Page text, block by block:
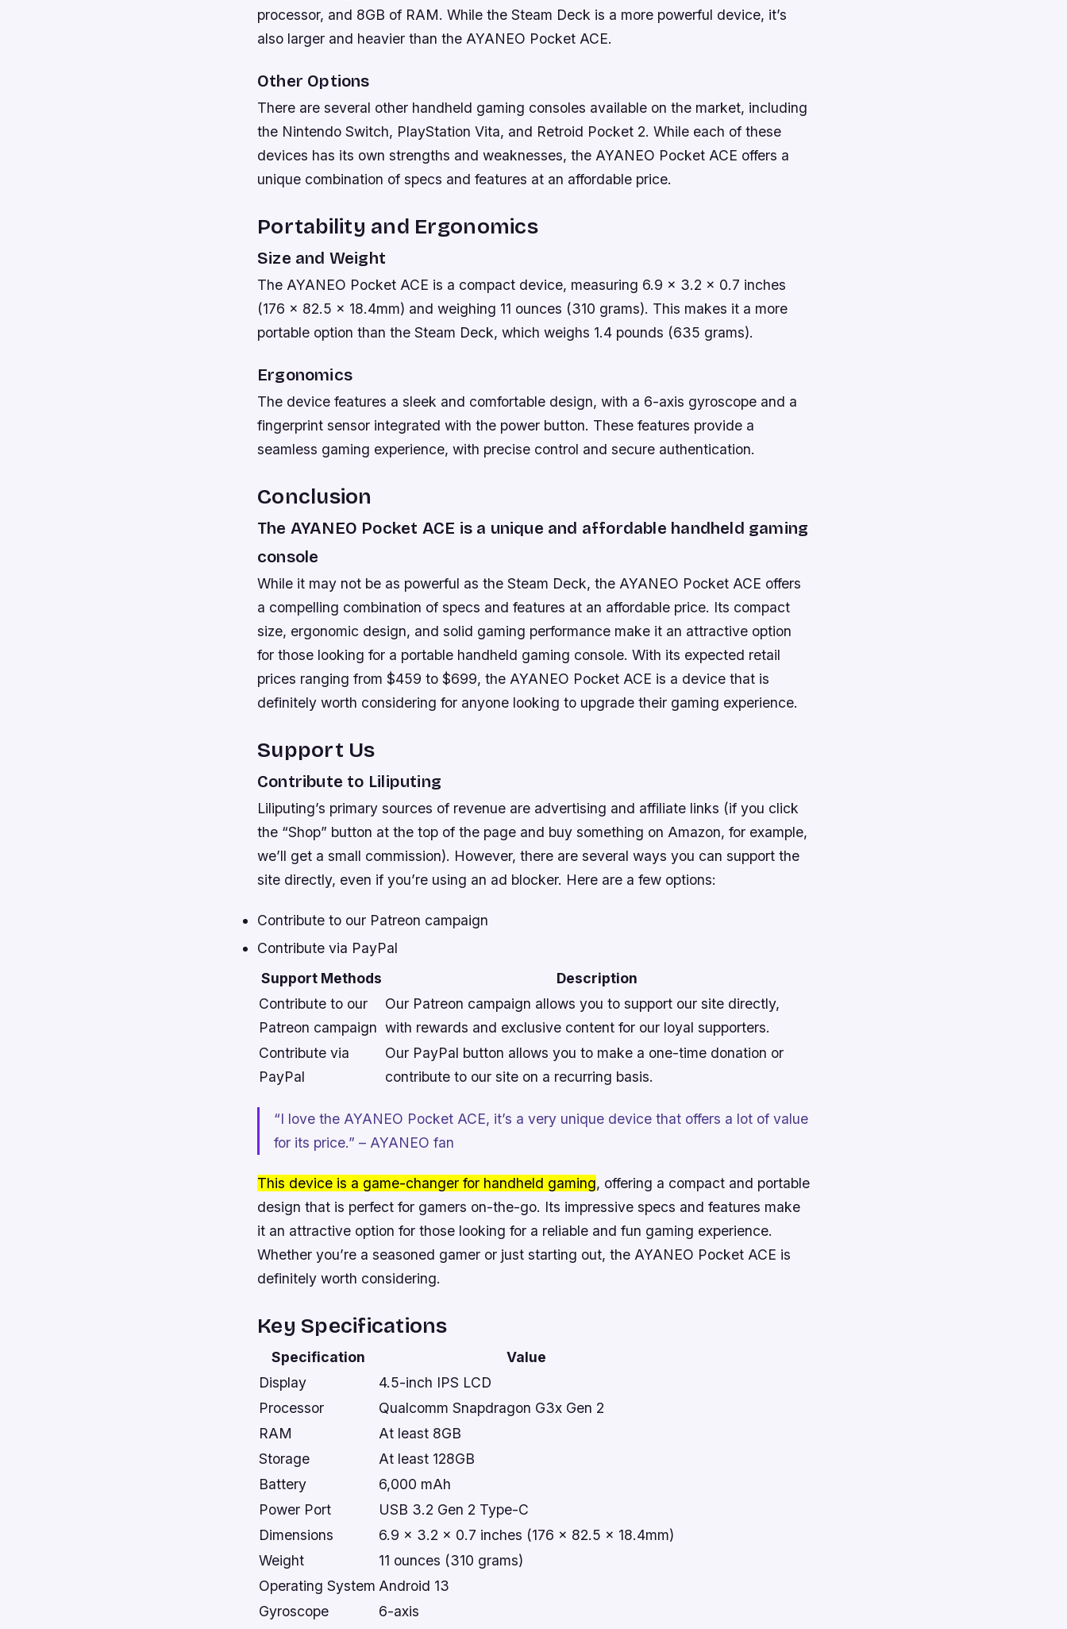
processor, and 8GB of RAM. While the Steam Deck is a more powerful device, it’s
also larger and heavier than the AYANEO Pocket ACE.
Other Options
There are several other handheld gaming consoles available on the market, including
the Nintendo Switch, PlayStation Vita, and Retroid Pocket 2. While each of these
devices has its own strengths and weaknesses, the AYANEO Pocket ACE offers a
unique combination of specs and features at an affordable price.
Portability and Ergonomics
Size and Weight
The AYANEO Pocket ACE is a compact device, measuring 6.9 x 3.2 x 0.7 inches
(176 x 82.5 x 18.4mm) and weighing 11 ounces (310 grams). This makes it a more
portable option than the Steam Deck, which weighs 1.4 pounds (635 grams).
Ergonomics
The device features a sleek and comfortable design, with a 6-axis gyroscope and a
fingerprint sensor integrated with the power button. These features provide a
seamless gaming experience, with precise control and secure authentication.
Conclusion
The AYANEO Pocket ACE is a unique and affordable handheld gaming
console
While it may not be as powerful as the Steam Deck, the AYANEO Pocket ACE offers
a compelling combination of specs and features at an affordable price. Its compact
size, ergonomic design, and solid gaming performance make it an attractive option
for those looking for a portable handheld gaming console. With its expected retail
prices ranging from $459 to $699, the AYANEO Pocket ACE is a device that is
definitely worth considering for anyone looking to upgrade their gaming experience.
Support Us
Contribute to Liliputing
Liliputing’s primary sources of revenue are advertising and affiliate links (if you click
the “Shop” button at the top of the page and buy something on Amazon, for example,
we’ll get a small commission). However, there are several ways you can support the
site directly, even if you’re using an ad blocker. Here are a few options:
Contribute to our Patreon campaign
Contribute via PayPal
Support Methods
Description
Contribute to our
Patreon campaign
Our Patreon campaign allows you to support our site directly,
with rewards and exclusive content for our loyal supporters.
Contribute via
PayPal
Our PayPal button allows you to make a one-time donation or
contribute to our site on a recurring basis.
“I love the AYANEO Pocket ACE, it’s a very unique device that offers a lot of value
for its price.” – AYANEO fan
This device is a game-changer for handheld gaming, offering a compact and portable
design that is perfect for gamers on-the-go. Its impressive specs and features make
it an attractive option for those looking for a reliable and fun gaming experience.
Whether you’re a seasoned gamer or just starting out, the AYANEO Pocket ACE is
definitely worth considering.
Key Specifications
Specification
Value
Display
4.5-inch IPS LCD
Processor
Qualcomm Snapdragon G3x Gen 2
RAM
At least 8GB
Storage
At least 128GB
Battery
6,000 mAh
Power Port
USB 3.2 Gen 2 Type-C
Dimensions
6.9 x 3.2 x 0.7 inches (176 x 82.5 x 18.4mm)
Weight
11 ounces (310 grams)
Operating System Android 13
Gyroscope
6-axis